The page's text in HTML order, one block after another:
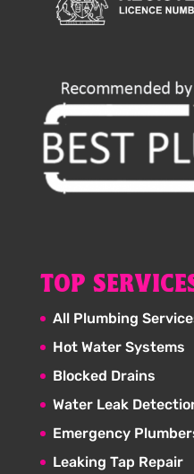
TOP
All Plumbing
Hot Water Systems
Blocked Drains
Water Leak
Emergency
Leaking Tap Repair